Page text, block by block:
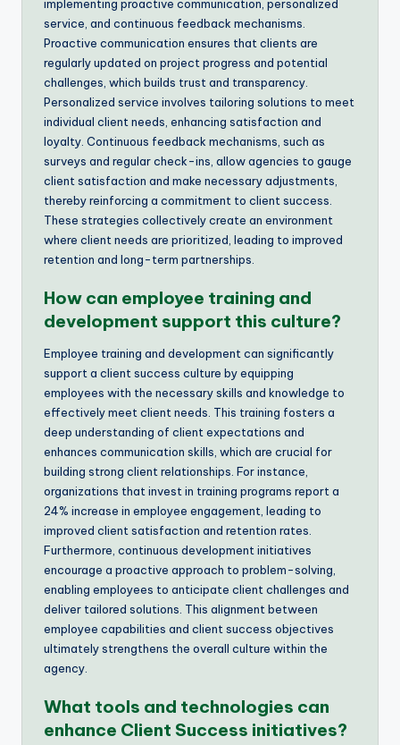
implementing proactive communication, personalized
service, and continuous feedback mechanisms.
Proactive communication ensures that clients are
regularly updated on project progress and potential
challenges, which builds trust and transparency.
Personalized service involves tailoring solutions to meet
individual client needs, enhancing satisfaction and
loyalty. Continuous feedback mechanisms, such as
surveys and regular check-ins, allow agencies to gauge
client satisfaction and make necessary adjustments,
thereby reinforcing a commitment to client success.
These strategies collectively create an environment
where client needs are prioritized, leading to improved
retention and long-term partnerships.
How can employee training and
development support this culture?
Employee training and development can significantly
support a client success culture by equipping
employees with the necessary skills and knowledge to
effectively meet client needs. This training fosters a
deep understanding of client expectations and
enhances communication skills, which are crucial for
building strong client relationships. For instance,
organizations that invest in training programs report a
24% increase in employee engagement, leading to
improved client satisfaction and retention rates.
Furthermore, continuous development initiatives
encourage a proactive approach to problem-solving,
enabling employees to anticipate client challenges and
deliver tailored solutions. This alignment between
employee capabilities and client success objectives
ultimately strengthens the overall culture within the
agency.
What tools and technologies can
enhance Client Success initiatives?